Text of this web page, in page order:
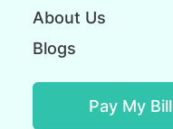
About Us
Blogs
Pay My Bill